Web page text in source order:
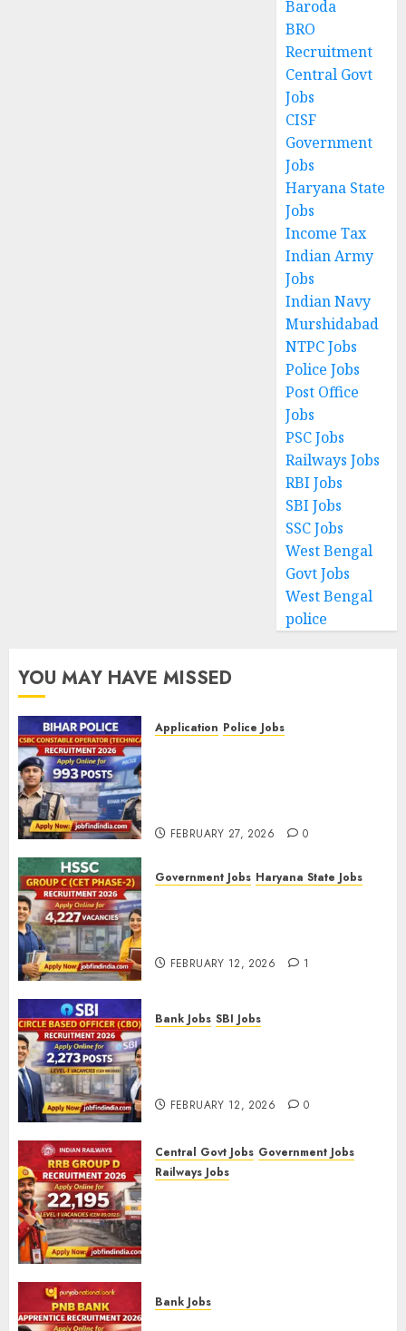
Baroda
BRO
Recruitment
Central Govt
Jobs
CISF
Government
Jobs
Haryana State
Jobs
Income Tax
Indian Army
Jobs
Indian Navy
Murshidabad
NTPC Jobs
Police Jobs
Post Office
Jobs
PSC Jobs
Railways Jobs
RBI Jobs
SBI Jobs
SSC Jobs
West Bengal
Govt Jobs
West Bengal
police
YOU MAY HAVE MISSED
Application Police Jobs
FEBRUARY 27, 2026 0
Government Jobs Haryana State Jobs
FEBRUARY 12, 2026 1
Bank Jobs SBI Jobs
FEBRUARY 12, 2026 0
Central Govt Jobs Government Jobs
Railways Jobs
Bank Jobs